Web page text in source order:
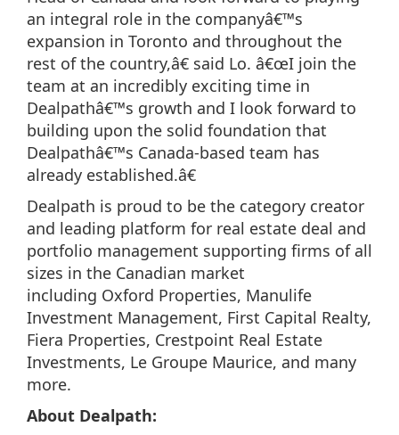
an integral role in the companyâ€™s
expansion in Toronto and throughout the
rest of the country,â€ said Lo. â€œI join the
team at an incredibly exciting time in
Dealpathâ€™s growth and I look forward to
building upon the solid foundation that
Dealpathâ€™s Canada-based team has
already established.â€
Dealpath is proud to be the category creator
and leading platform for real estate deal and
portfolio management supporting firms of all
sizes in the Canadian market
including Oxford Properties, Manulife
Investment Management, First Capital Realty,
Fiera Properties, Crestpoint Real Estate
Investments, Le Groupe Maurice, and many
more.
About Dealpath: